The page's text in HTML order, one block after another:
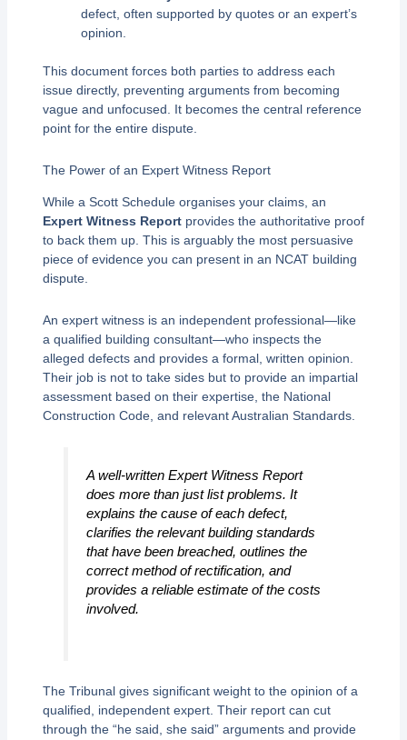
defect, often supported by quotes or an expert’s
opinion.
This document forces both parties to address each
issue directly, preventing arguments from becoming
vague and unfocused. It becomes the central reference
point for the entire dispute.
The Power of an Expert Witness Report
While a Scott Schedule organises your claims, an
Expert Witness Reportprovides the authoritative proof
to back them up. This is arguably the most persuasive
piece of evidence you can present in an NCAT building
dispute.
An expert witness is an independent professional—like
a qualified building consultant—who inspects the
alleged defects and provides a formal, written opinion.
Their job is not to take sides but to provide an impartial
assessment based on their expertise, the National
Construction Code, and relevant Australian Standards.
A well-written Expert Witness Report
does more than just list problems. It
explains the causeof each defect,
clarifies the relevant building standards
that have been breached, outlines the
correctmethod of rectification, and
provides a reliable estimate of the costs
involved.
The Tribunal gives significant weight to the opinion of a
qualified, independent expert. Their report can cut
through the “he said, she said” arguments and provide